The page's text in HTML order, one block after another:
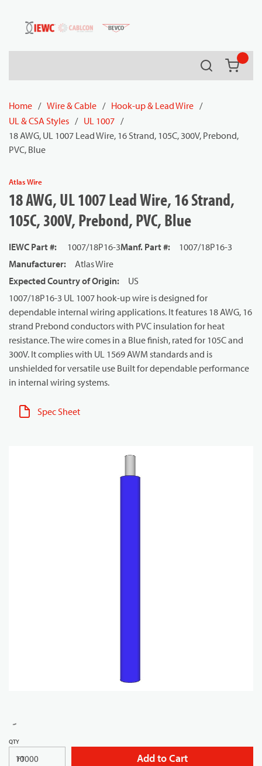
Skip to main content
Search
Home / Wire & Cable / Hook-up & Lead Wire /
UL & CSA Styles / UL 1007 /
18 AWG, UL 1007 Lead Wire, 16 Strand, 105C, 300V, Prebond,
PVC, Blue
Atlas Wire
18 AWG, UL 1007 Lead Wire, 16 Strand,
105C, 300V, Prebond, PVC, Blue
IEWC Part #: 1007/18P16-3Manf. Part #:
1007/18P16-3
Manufacturer:
Atlas Wire
Expected Country of Origin:
US
1007/18P16-3 UL 1007 hook-up wire is designed for
dependable internal wiring applications. It features 18 AWG, 16
strand Prebond conductors with PVC insulation for heat
resistance. The wire comes in a Blue finish, rated for 105C and
300V. It complies with UL 1569 AWM standards and is
unshielded for versatile use Built for dependable performance
in internal wiring systems.
Spec Sheet
QTY
FT Add to Cart